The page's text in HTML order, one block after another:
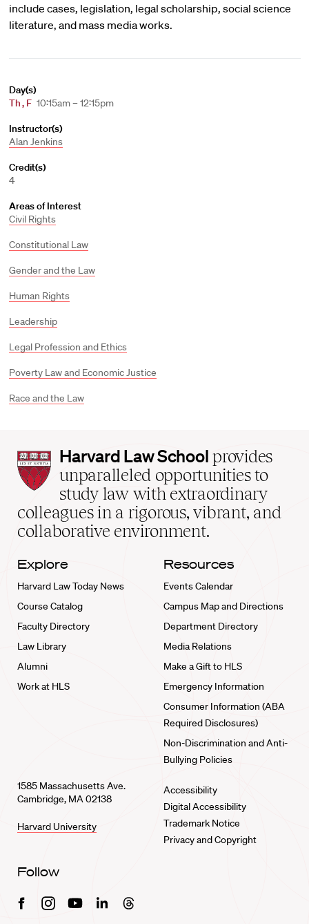
include cases, legislation, legal scholarship, social science
literature, and mass media works.
Day(s)
Th, F 10:15am – 12:15pm
Instructor(s)
Alan Jenkins
Credit(s)
4
Areas of Interest
Civil Rights
Constitutional Law
Gender and the Law
Human Rights
Leadership
Legal Profession and Ethics
Poverty Law and Economic Justice
Race and the Law
Harvard
Law
School
home
Harvard Law School provides
unparalleled opportunities to
study law with extraordinary
colleagues in a rigorous, vibrant, and
collaborative environment.
Explore
Harvard Law Today News
Course Catalog
Faculty Directory
Law Library
Alumni
Work at HLS
Resources
Events Calendar
Campus Map and Directions
Department Directory
Media Relations
Make a Gift to HLS
Emergency Information
Consumer Information (ABA
Required Disclosures)
Non-Discrimination and Anti-
Bullying Policies
1585 Massachusetts Ave.
Cambridge, MA 02138
Harvard University
Accessibility
Digital Accessibility
Trademark Notice
Privacy and Copyright
Follow
FacebookInstagramYoutubeLinkedinThreads